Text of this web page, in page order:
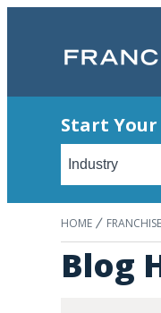
Start Your
HOME
Blog